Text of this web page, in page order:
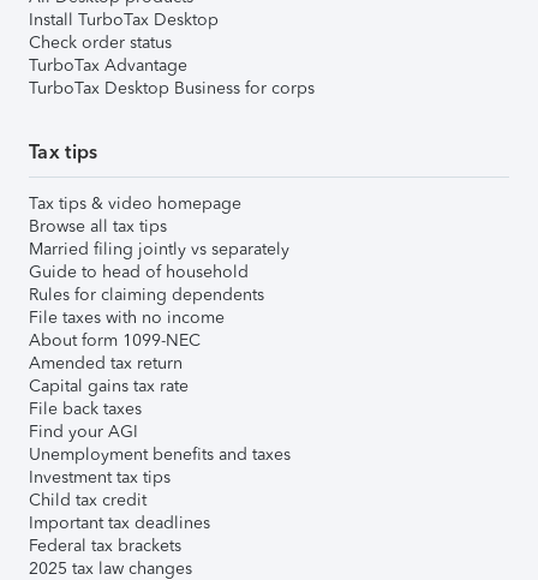
Install TurboTax Desktop
Check order status
TurboTax Advantage
TurboTax Desktop Business for corps
Tax tips
Tax tips & video homepage
Browse all tax tips
Married filing jointly vs separately
Guide to head of household
Rules for claiming dependents
File taxes with no income
About form 1099-NEC
Amended tax return
Capital gains tax rate
File back taxes
Find your AGI
Unemployment benefits and taxes
Investment tax tips
Child tax credit
Important tax deadlines
Federal tax brackets
2025 tax law changes